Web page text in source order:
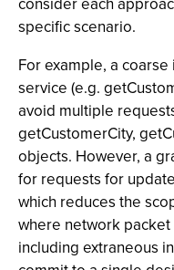
specific scenario.
For example, a
service (e.g.
avoid multiple
getCustomerCity,
objects. However, a
for requests for
which reduces the
where network
including extraneous